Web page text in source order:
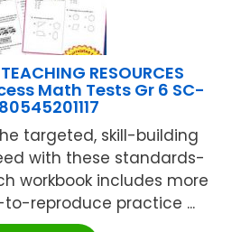
RESOURCES
Math Tests Gr 6 SC-
targeted, skill-building
with these standards-
workbook includes more
reproduce practice ...